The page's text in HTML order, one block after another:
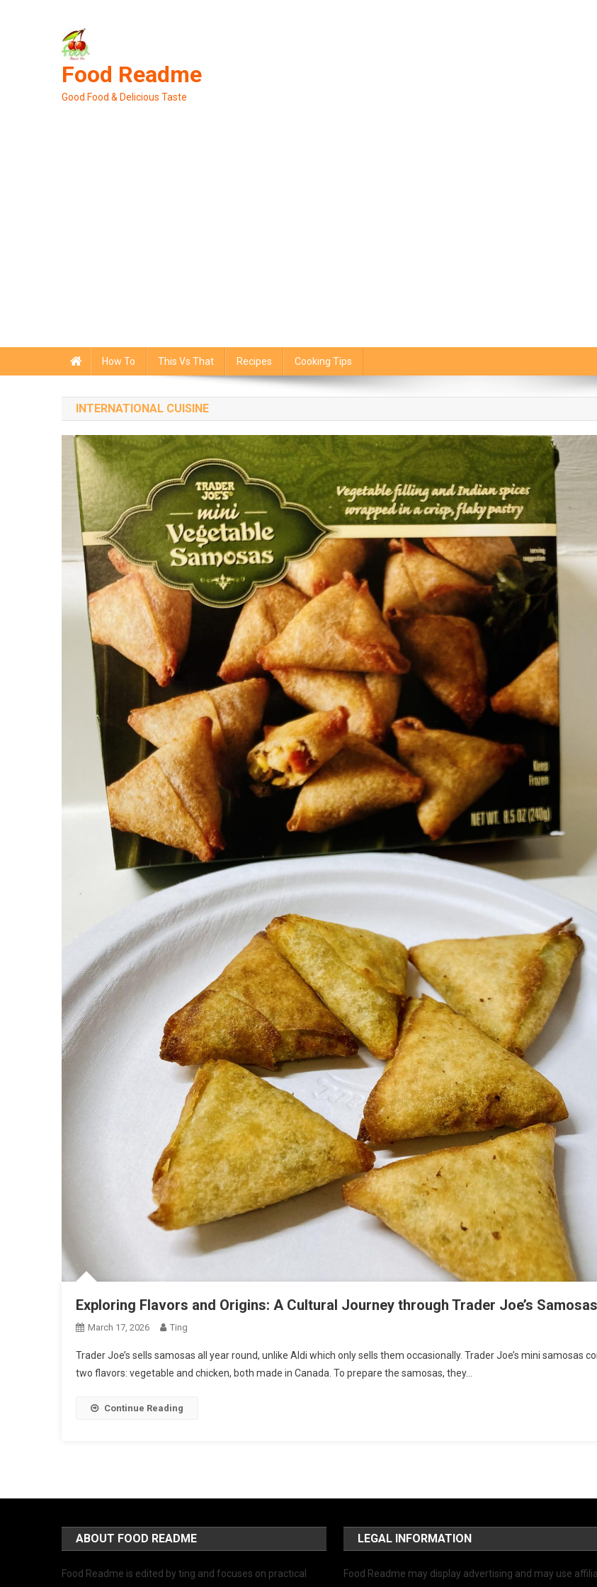
Food Readme
Good Food & Delicious Taste
How To This Vs That Recipes Cooking Tips
INTERNATIONAL CUISINE
Exploring Flavors and Origins: A Cultural Journey through Trader Joe’s Samosas
March 17, 2026 Ting
Trader Joe’s sells samosas all year round, unlike Aldi which only sells them occasionally. Trader Joe’s mini samosas
two flavors: vegetable and chicken, both made in Canada. To prepare the samosas, they…
Continue Reading
ABOUT FOOD README
Food Readme is edited by ting and focuses on practical
LEGAL INFORMATION
Food Readme may display advertising and may use